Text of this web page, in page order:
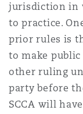
jurisdiction in
to practice.
prior rules is
to make
other ruling
party before
SCCA will